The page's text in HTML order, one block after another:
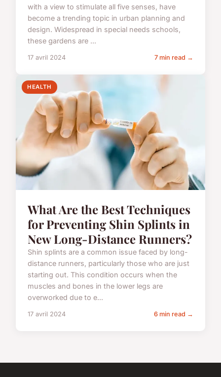
with a view to stimulate all five senses, have
become a trending topic in urban planning and
design. Widespread in special needs schools,
these gardens are ...
17 avril 2024 7 min read →
HEALTH
What Are the Best Techniques
for Preventing Shin Splints in
New Long-Distance Runners?
Shin splints are a common issue faced by long-
distance runners, particularly those who are just
starting out. This condition occurs when the
muscles and bones in the lower legs are
overworked due to e...
17 avril 2024 6 min read →